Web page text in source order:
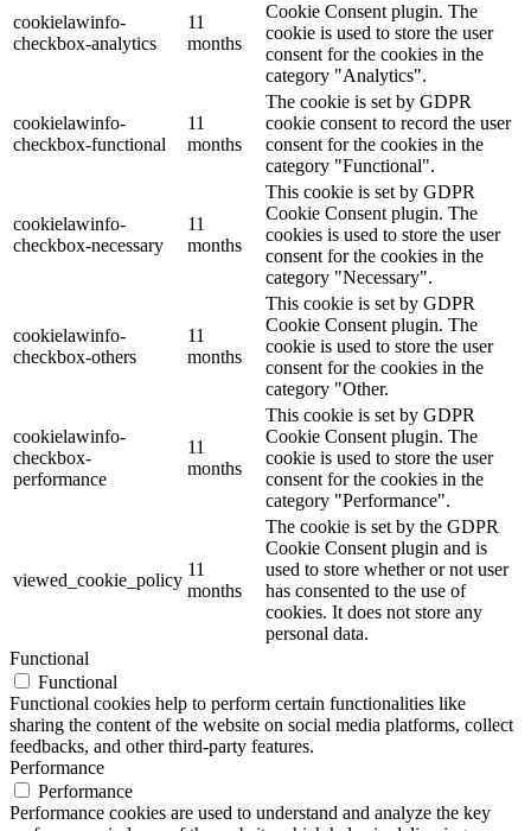
cookielawinfo-
checkbox-analytics
11
months
Cookie Consent plugin. The
cookie is used to store the user
consent for the cookies in the
category "Analytics".
cookielawinfo-
checkbox-functional
11
months
The cookie is set by GDPR
cookie consent to record the user
consent for the cookies in the
category "Functional".
cookielawinfo-
checkbox-necessary
11
months
This cookie is set by GDPR
Cookie Consent plugin. The
cookies is used to store the user
consent for the cookies in the
category "Necessary".
cookielawinfo-
checkbox-others
11
months
This cookie is set by GDPR
Cookie Consent plugin. The
cookie is used to store the user
consent for the cookies in the
category "Other.
cookielawinfo-
checkbox-
performance
11
months
This cookie is set by GDPR
Cookie Consent plugin. The
cookie is used to store the user
consent for the cookies in the
category "Performance".
viewed_cookie_policy
11
months
The cookie is set by the GDPR
Cookie Consent plugin and is
used to store whether or not user
has consented to the use of
cookies. It does not store any
personal data.
Functional
Functional
Functional cookies help to perform certain functionalities like
sharing the content of the website on social media platforms, collect
feedbacks, and other third-party features.
Performance
Performance
Performance cookies are used to understand and analyze the key